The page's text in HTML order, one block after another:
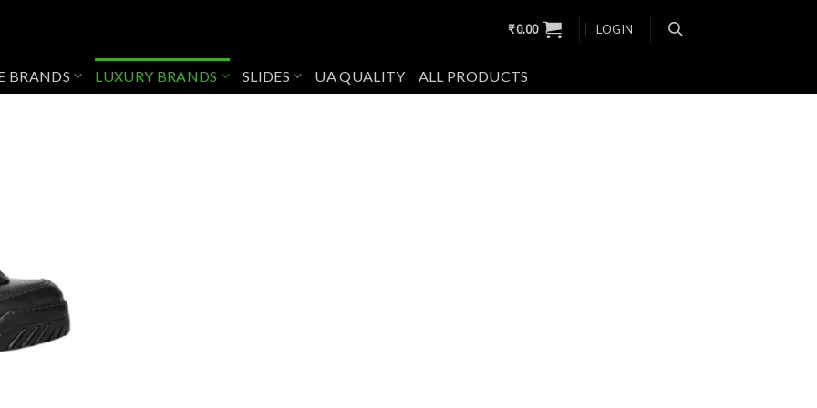
₹0.00 LOGIN
BRANDS LUXURY BRANDS SLIDES UA QUALITY ALL PRODUCTS